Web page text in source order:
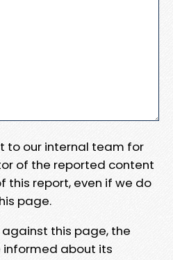
to our internal team for
of the reported content
this report, even if we do
page.
this page, the
about its